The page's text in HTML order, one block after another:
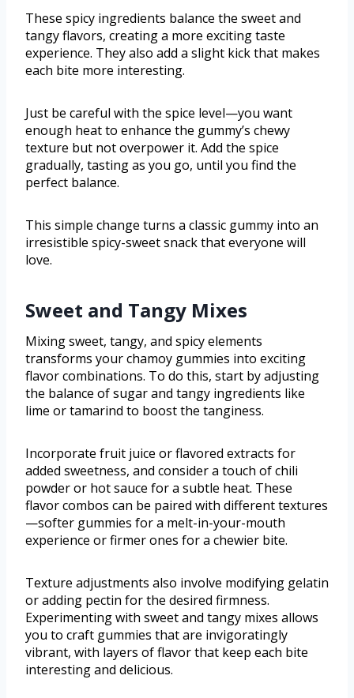
These spicy ingredients balance the sweet and
tangy flavors, creating a more exciting taste
experience. They also add a slight kick that makes
each bite more interesting.
Just be careful with the spice level—you want
enough heat to enhance the gummy’s chewy
texture but not overpower it. Add the spice
gradually, tasting as you go, until you find the
perfect balance.
This simple change turns a classic gummy into an
irresistible spicy-sweet snack that everyone will
love.
Sweet and Tangy Mixes
Mixing sweet, tangy, and spicy elements
transforms your chamoy gummies into exciting
flavor combinations. To do this, start by adjusting
the balance of sugar and tangy ingredients like
lime or tamarind to boost the tanginess.
Incorporate fruit juice or flavored extracts for
added sweetness, and consider a touch of chili
powder or hot sauce for a subtle heat. These
flavor combos can be paired with different textures
—softer gummies for a melt-in-your-mouth
experience or firmer ones for a chewier bite.
Texture adjustments also involve modifying gelatin
or adding pectin for the desired firmness.
Experimenting with sweet and tangy mixes allows
you to craft gummies that are invigoratingly
vibrant, with layers of flavor that keep each bite
interesting and delicious.